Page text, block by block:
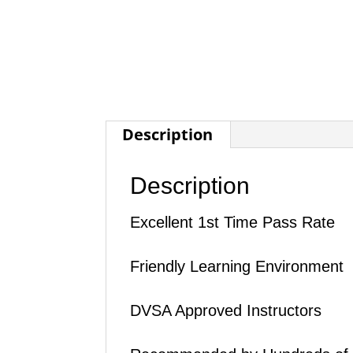
Description
Description
Excellent 1st Time Pass Rate
Friendly Learning Environment
DVSA Approved Instructors